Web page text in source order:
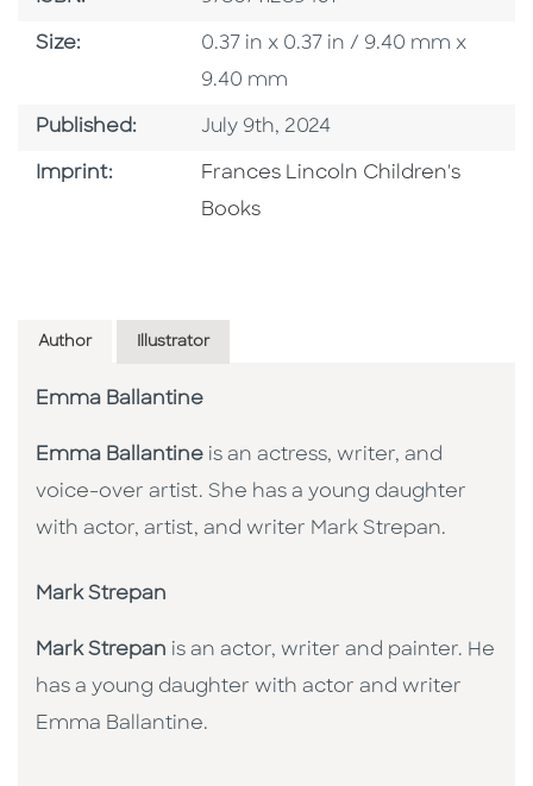
Size: Size
0.37 in x 0.37 in / 9.40 mm x
9.40 mm
Published: Published Date
July 9th, 2024
Imprint: Go To Imprint
Frances Lincoln Children's
Books
Author Illustrator
Emma Ballantine
Emma Ballantine is an actress, writer, and
voice-over artist. She has a young daughter
with actor, artist, and writer Mark Strepan.
Mark Strepan
Mark Strepan is an actor, writer and painter. He
has a young daughter with actor and writer
Emma Ballantine.